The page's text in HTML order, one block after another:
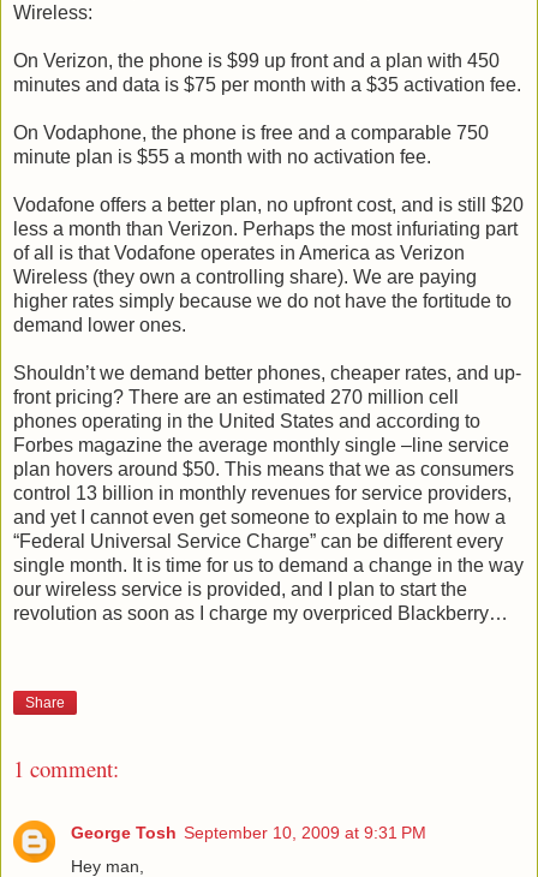
Wireless:
On Verizon, the phone is $99 up front and a plan with 450
minutes and data is $75 per month with a $35 activation fee.
On Vodaphone, the phone is free and a comparable 750
minute plan is $55 a month with no activation fee.
Vodafone offers a better plan, no upfront cost, and is still $20
less a month than Verizon. Perhaps the most infuriating part
of all is that Vodafone operates in America as Verizon
Wireless (they own a controlling share). We are paying
higher rates simply because we do not have the fortitude to
demand lower ones.
Shouldn’t we demand better phones, cheaper rates, and up-
front pricing? There are an estimated 270 million cell
phones operating in the United States and according to
Forbes magazine the average monthly single –line service
plan hovers around $50. This means that we as consumers
control 13 billion in monthly revenues for service providers,
and yet I cannot even get someone to explain to me how a
“Federal Universal Service Charge” can be different every
single month. It is time for us to demand a change in the way
our wireless service is provided, and I plan to start the
revolution as soon as I charge my overpriced Blackberry…
Share
1 comment:
George Tosh September 10, 2009 at 9:31 PM
Hey man,